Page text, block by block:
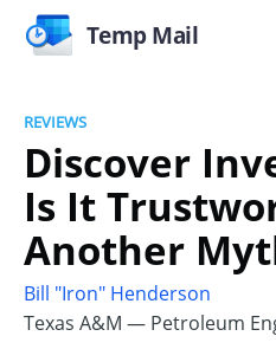
Temp Mail
REVIEWS
Discover
Is It
Another
Bill "Iron" Henderson
Texas A&M — Petroleum